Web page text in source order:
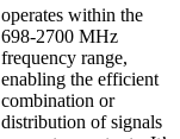
operates within the
698-2700 MHz
frequency range,
enabling the efficient
combination or
distribution of signals